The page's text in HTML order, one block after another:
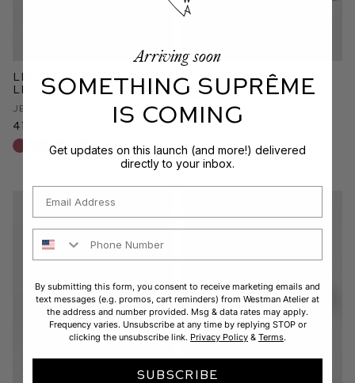
Lip Suede Matte
Lipstick
Je Rêve
415,00 kr
+12 shades
The Lip Edition
809,00 kr
525,00 kr
Arriving soon
SOMETHING SUPRÊME
IS COMING
Get updates on this launch (and more!) delivered
directly to your inbox.
By submitting this form, you consent to receive marketing emails and
text messages (e.g. promos, cart reminders) from Westman Atelier at
the address and number provided. Msg & data rates may apply.
Frequency varies. Unsubscribe at any time by replying STOP or
clicking the unsubscribe link. Privacy Policy & Terms.
SUBSCRIBE